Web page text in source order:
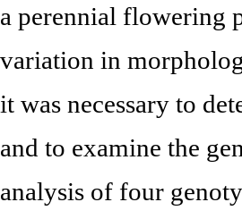
a perennial flowering
variation in
it was necessary to
and to examine the
analysis of four